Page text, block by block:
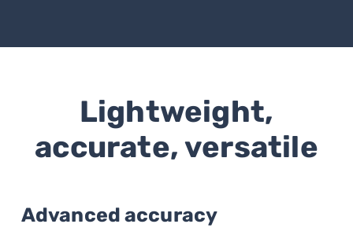
Lightweight,
accurate, versatile
Advanced accuracy